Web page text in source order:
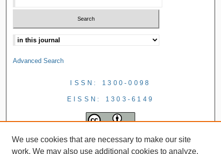
Advanced Search
ISSN: 1300-0098
EISSN: 1303-6149
We use cookies that are necessary to make our site
work. We may also use additional cookies to analyze,